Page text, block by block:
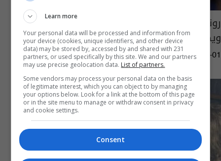
رونالدو يقلب الطاولة على متهمته بالاغتصاب
ويطالب بتعويض
05:15 | 2022-07-01
Learn more
Your personal data will be processed and information from
your device (cookies, unique identifiers, and other device
data) may be stored by, accessed by and shared with 231
partners, or used specifically by this site. We and our partners
may use precise geolocation data. List of partners.
Some vendors may process your personal data on the basis
of legitimate interest, which you can object to by managing
your options below. Look for a link at the bottom of this page
or in the site menu to manage or withdraw consent in privacy
and cookie settings.
Consent